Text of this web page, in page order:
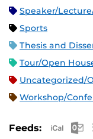
Speaker/
Sports
Thesis and
Tour/Open
Uncategorized/
Workshop/
Feeds: